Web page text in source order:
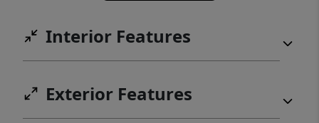
of luxury and livability.Ideally located in the
desired Camas School District, shopping,
estate offers a rare opportunity to
experience everyday living at a resort level.
Interior Features
Exterior Features